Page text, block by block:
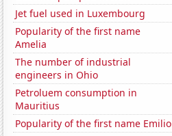
Jet fuel used in Luxembourg
Popularity of the first name
Amelia
The number of industrial
engineers in Ohio
Petroluem consumption in
Mauritius
Popularity of the first name Emilio